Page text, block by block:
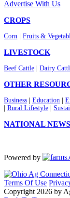
Advertise With Us
CROPS
Corn Fruits &
LIVESTOCK
Beef Cattle Dairy
OTHER
Business Education
Rural Lifestyle
NATIONAL NEWS
Powered by
Terms Of Use
Copyright 2026 by